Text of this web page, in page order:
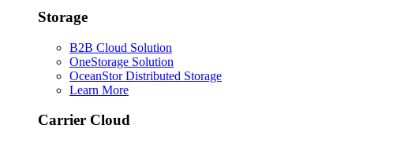
Storage
B2B Cloud Solution
OneStorage Solution
OceanStor Distributed Storage
Learn More
Carrier Cloud